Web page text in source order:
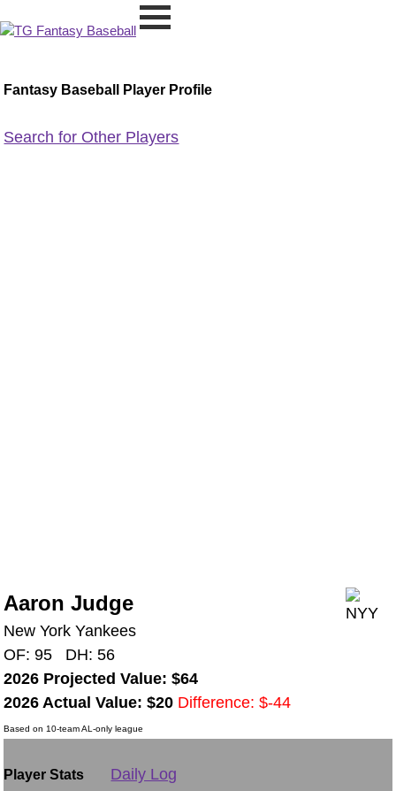
Fantasy Baseball Player Profile
Search for Other Players
Aaron Judge
New York Yankees
OF: 95 DH: 56
2026 Projected Value: $64
2026 Actual Value: $20 Difference: $-44
Based on 10-team AL-only league
Player Stats
Daily Log